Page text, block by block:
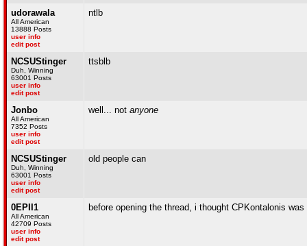
udorawala
All American
13888 Posts
user info
edit post
ntlb
NCSUStinger
Duh, Winning
63001 Posts
user info
edit post
ttsblb
Jonbo
All American
7352 Posts
user info
edit post
well... not anyone
NCSUStinger
Duh, Winning
63001 Posts
user info
edit post
old people can
0EPII1
All American
42709 Posts
user info
edit post
before opening the thread, i thought CPKontalonis was